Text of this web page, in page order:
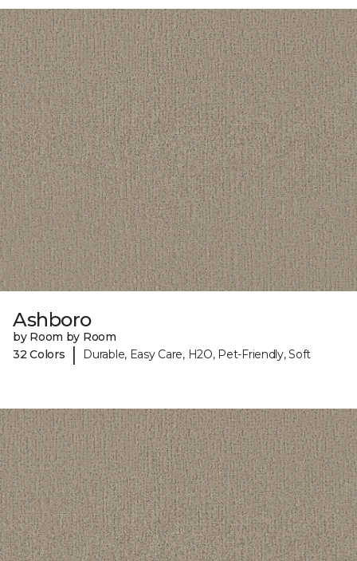
Ashboro
by Room by Room
32 Colors
| Durable, Easy Care, H2O, Pet-Friendly, Soft